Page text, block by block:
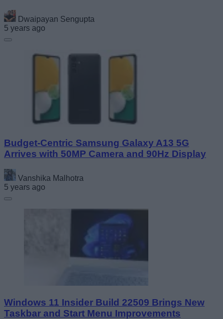
Dwaipayan Sengupta
5 years ago
Budget-Centric Samsung Galaxy A13 5G
Arrives with 50MP Camera and 90Hz Display
Vanshika Malhotra
5 years ago
Windows 11 Insider Build 22509 Brings New
Taskbar and Start Menu Improvements